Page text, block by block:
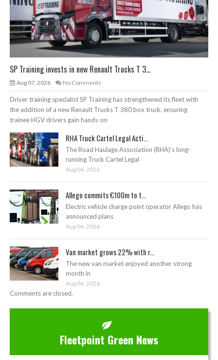
SP Training invests in new Renault Trucks T 3...
Aug 07, 2026 No Comments
Driver training specialist SP Training has strengthened its fleet with
the addition of a new Renault Trucks T 380 box truck, ensuring
trainee HGV drivers gain hands-on
RHA Truck Cartel Legal Acti...
The Road Haulage Association (RHA)’s long-
running Truck Cartel Legal
Aug 06, 2026
Allego commits €100m to t...
Electric vehicle charge point operator Allego has
announced plans
Aug 06, 2026
Van market grows 22% with r...
The new van market enjoyed another strong
month in
Aug 06, 2026
Comments are closed.
Fleetpoint Green News